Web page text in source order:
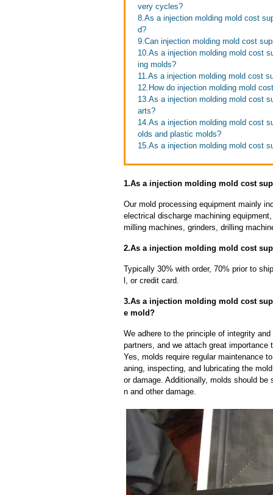
very cycles?
8.As a injection molding mold cost
d?
9.Can injection molding mold cost
10.As a injection molding mold cost
ing molds?
11.As a injection molding mold cost
12.How do injection molding mold
13.As a injection molding mold cost
arts?
14.As a injection molding mold cost
olds and plastic molds?
15.As a injection molding mold cost
1.As a injection molding mold cost
Our mold processing equipment mainly
electrical discharge machining
milling machines, grinders, drilling
2.As a injection molding mold cost
Typically 30% with order, 70% prior to
l, or credit card.
3.As a injection molding mold cost
e mold?
We adhere to the principle of integrity
partners, and we attach great importance
Yes, molds require regular maintenance
aning, inspecting, and lubricating the
or damage. Additionally, molds should
n and other damage.